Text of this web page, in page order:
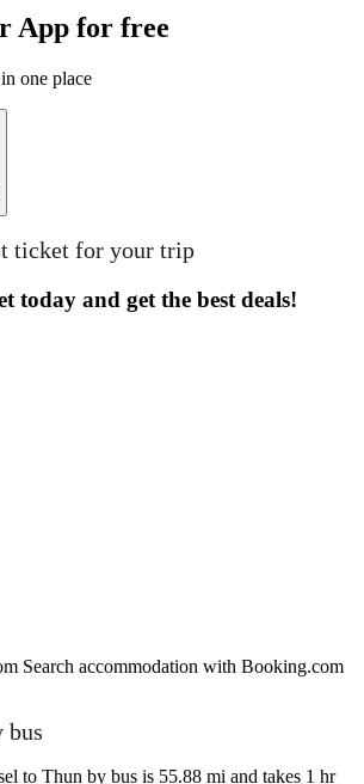
App for free
one place
ticket for your trip
today and get the best deals!
Search accommodation with Booking.com
bus
to Thun by bus is 55.88 mi and takes 1 hr